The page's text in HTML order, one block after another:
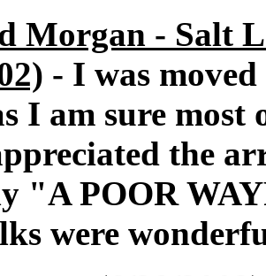
Morgan - Salt
- I was
I am sure
the
"A POOR
were